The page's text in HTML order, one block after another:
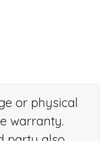
or physical
warranty.